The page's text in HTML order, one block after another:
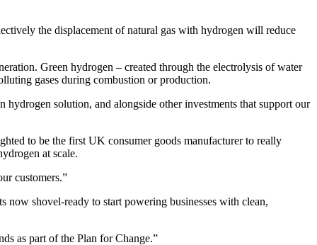
the displacement of natural gas with hydrogen will reduce
Green hydrogen – created through the electrolysis of water
gases during combustion or production.
hydrogen solution, and alongside other investments that support our
to be the first UK consumer goods manufacturer to really
at scale.
customers.”
shovel-ready to start powering businesses with clean,
as part of the Plan for Change.”